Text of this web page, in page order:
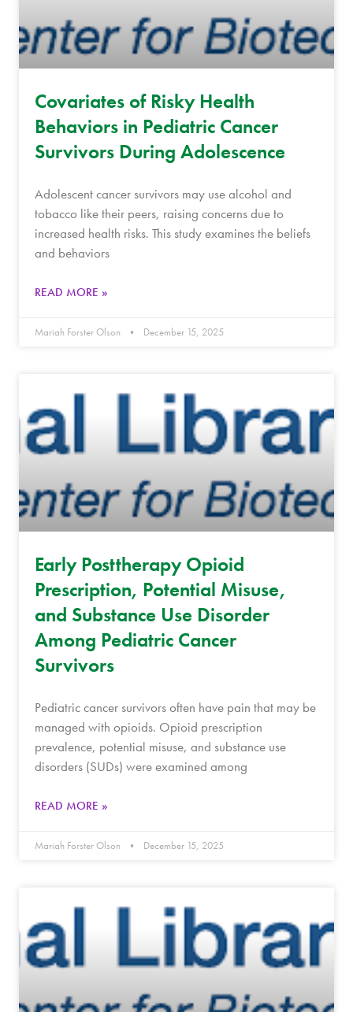
Covariates of Risky Health
Behaviors in Pediatric Cancer
Survivors During Adolescence
Adolescent cancer survivors may use alcohol and
tobacco like their peers, raising concerns due to
increased health risks. This study examines the beliefs
and behaviors
READ MORE »
Mariah Forster Olson December 15, 2025
Early Posttherapy Opioid
Prescription, Potential Misuse,
and Substance Use Disorder
Among Pediatric Cancer
Survivors
Pediatric cancer survivors often have pain that may be
managed with opioids. Opioid prescription
prevalence, potential misuse, and substance use
disorders (SUDs) were examined among
READ MORE »
Mariah Forster Olson December 15, 2025